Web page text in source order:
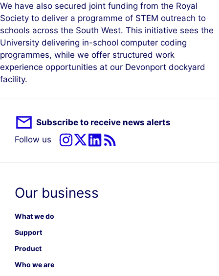
We have also secured joint funding from the Royal
Society to deliver a programme of STEM outreach to
schools across the South West. This initiative sees the
University delivering in-school computer coding
programmes, while we offer structured work
experience opportunities at our Devonport dockyard
facility.
Subscribe to receive news alerts
Follow us
Our business
What we do
Support
Product
Who we are